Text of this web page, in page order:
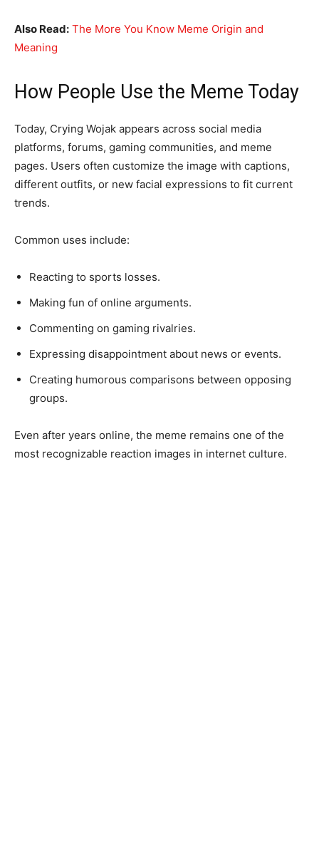
Also Read: The More You Know Meme Origin and
Meaning
How People Use the Meme Today
Today, Crying Wojak appears across social media
platforms, forums, gaming communities, and meme
pages. Users often customize the image with captions,
different outfits, or new facial expressions to fit current
trends.
Common uses include:
Reacting to sports losses.
Making fun of online arguments.
Commenting on gaming rivalries.
Expressing disappointment about news or events.
Creating humorous comparisons between opposing
groups.
Even after years online, the meme remains one of the
most recognizable reaction images in internet culture.